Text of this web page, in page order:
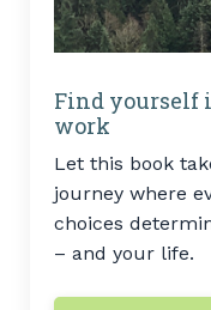
Find yourself
work
Let this book
journey where
choices
– and your life.